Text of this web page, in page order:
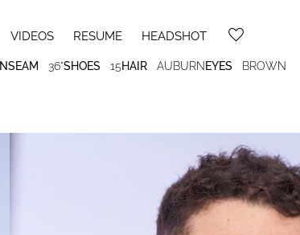
VIDEOS RESUME HEADSHOT
INSEAM 36"SHOES 15HAIR AUBURN EYES BROWN